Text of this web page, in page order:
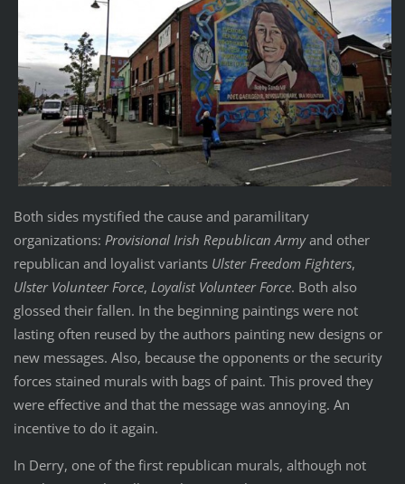
Both sides mystified the cause and paramilitary
organizations: Provisional Irish Republican Armyand other
republican and loyalist variants Ulster Freedom Fighters,
Ulster Volunteer Force, Loyalist Volunteer Force. Both also
glossed their fallen. In the beginning paintings were not
lasting often reused by the authors painting new designs or
new messages. Also, because the opponents or the security
forces stained murals with bags of paint. This proved they
were effective and that the message was annoying. An
incentive to do it again.
In Derry, one of the first republican murals, although not